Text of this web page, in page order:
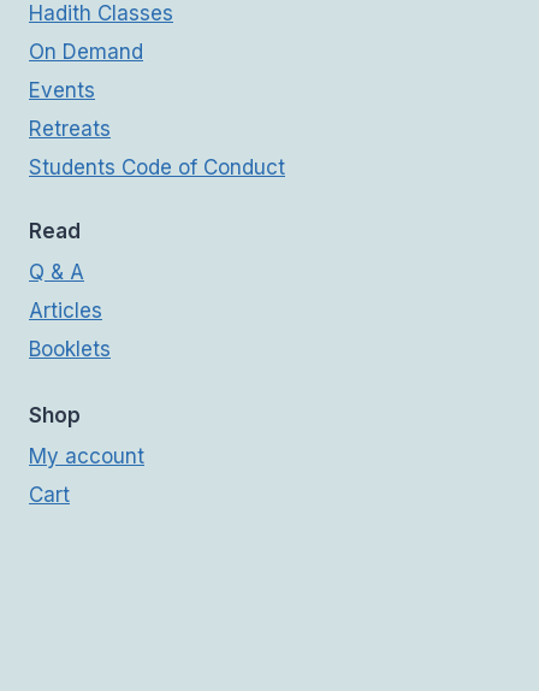
Hadith Classes
On Demand
Events
Retreats
Students Code of Conduct
Read
Q & A
Articles
Booklets
Shop
My account
Cart